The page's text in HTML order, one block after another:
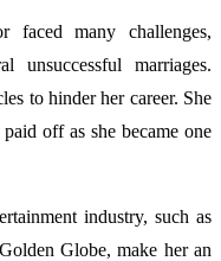
faced many challenges,
unsuccessful marriages.
to hinder her career. She
off as she became one
industry, such as
Globe, make her an